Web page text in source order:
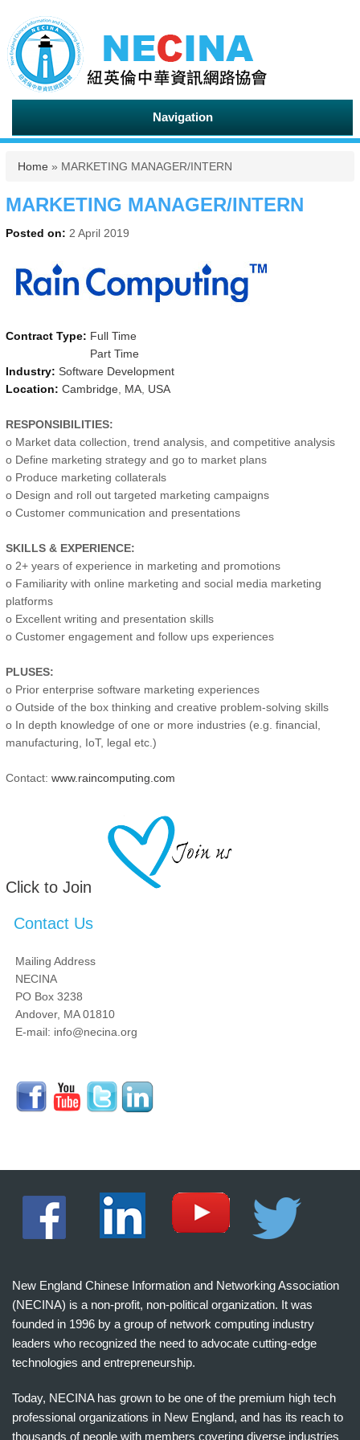
Navigation
You are here
Home » MARKETING MANAGER/INTERN
MARKETING MANAGER/INTERN
Posted on: 2 April 2019
Contract Type: Full Time
Part Time
Industry: Software Development
Location: Cambridge MA USA
RESPONSIBILITIES:
o Market data collection, trend analysis, and competitive analysis
o Define marketing strategy and go to market plans
o Produce marketing collaterals
o Design and roll out targeted marketing campaigns
o Customer communication and presentations
SKILLS & EXPERIENCE:
o 2+ years of experience in marketing and promotions
o Familiarity with online marketing and social media marketing
platforms
o Excellent writing and presentation skills
o Customer engagement and follow ups experiences
PLUSES:
o Prior enterprise software marketing experiences
o Outside of the box thinking and creative problem-solving skills
o In depth knowledge of one or more industries (e.g. financial,
manufacturing, IoT, legal etc.)
Contact: www.raincomputing.com
Click to Join
Contact Us
Mailing Address
NECINA
PO Box 3238
Andover, MA 01810
E-mail: info@necina.org
New England Chinese Information and Networking Association
(NECINA) is a non-profit, non-political organization. It was
founded in 1996 by a group of network computing industry
leaders who recognized the need to advocate cutting-edge
technologies and entrepreneurship.
Today, NECINA has grown to be one of the premium high tech
professional organizations in New England, and has its reach to
thousands of people with members covering diverse industries